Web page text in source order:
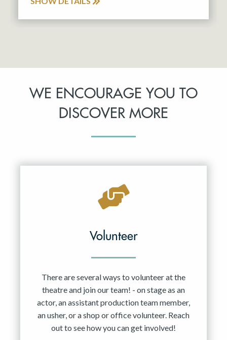
WE ENCOURAGE YOU TO
DISCOVER MORE
Volunteer
There are several ways to volunteer at the
theatre and join our team! - on stage as an
actor, an assistant production team member,
an usher, or a shop or office volunteer. Reach
out to see how you can get involved!